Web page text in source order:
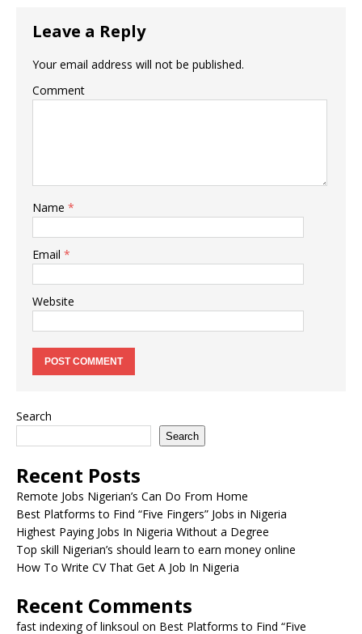
Leave a Reply
Your email address will not be published.
Comment
Name *
Email *
Website
Search
Search
Recent Posts
Remote Jobs Nigerian’s Can Do From Home
Best Platforms to Find “Five Fingers” Jobs in Nigeria
Highest Paying Jobs In Nigeria Without a Degree
Top skill Nigerian’s should learn to earn money online
How To Write CV That Get A Job In Nigeria
Recent Comments
fast indexing of linksoul on Best Platforms to Find “Five